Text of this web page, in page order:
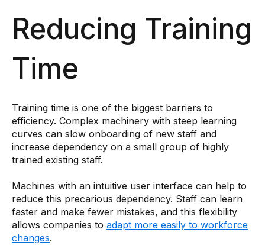
Reducing Training
Time
Training time is one of the biggest barriers to
efficiency. Complex machinery with steep learning
curves can slow onboarding of new staff and
increase dependency on a small group of highly
trained existing staff.
Machines with an intuitive user interface can help to
reduce this precarious dependency. Staff can learn
faster and make fewer mistakes, and this flexibility
allows companies to adapt more easily to workforce
changes.